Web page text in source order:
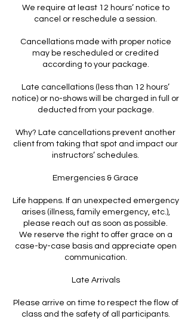
We require at least 12 hours’ notice to
cancel or reschedule a session.
Cancellations made with proper notice
may be rescheduled or credited
according to your package.
Late cancellations (less than 12 hours’
notice) or no-shows will be charged in full or
deducted from your package.
Why? Late cancellations prevent another
client from taking that spot and impact our
instructors’ schedules.
Emergencies & Grace
Life happens. If an unexpected emergency
arises (illness, family emergency, etc.),
please reach out as soon as possible.
We reserve the right to offer grace on a
case-by-case basis and appreciate open
communication.
Late Arrivals
Please arrive on time to respect the flow of
class and the safety of all participants.